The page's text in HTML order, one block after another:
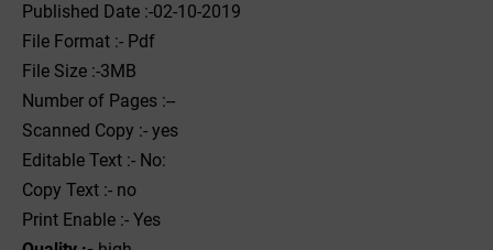
Published Date :-02-10-2019
File Format :- ‌Pdf
File Size :-3MB
Number of Pages :--
Scanned Copy :- yes
Editable Text :- No:
Copy Text :- no
Print Enable :- Yes